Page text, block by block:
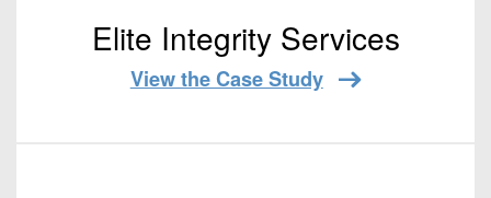
Elite Integrity Services
View the Case Study